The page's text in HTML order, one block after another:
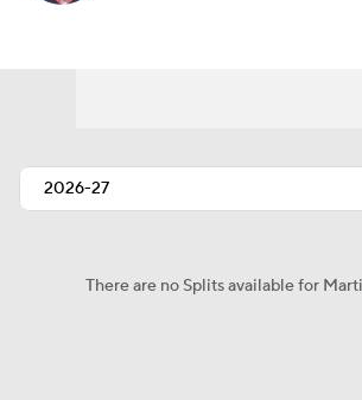
There are no Splits available for